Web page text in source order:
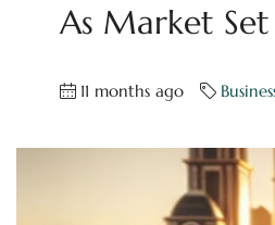
As Market Set
11 months ago